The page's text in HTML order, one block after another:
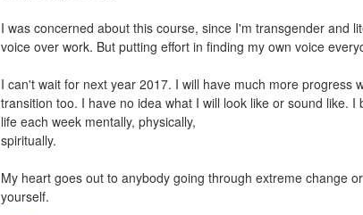
I was concerned about this course, since I'm transgender and
voice over work. But putting effort in finding my own voice
I can't wait for next year 2017. I will have much more progress
transition too. I have no idea what I will look like or sound like.
life each week mentally, physically,
spiritually.
My heart goes out to anybody going through extreme change
yourself.